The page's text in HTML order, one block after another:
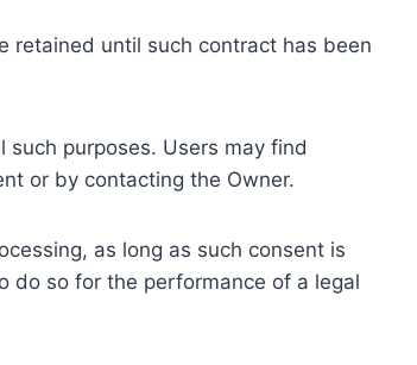
retained until such contract has been
purposes. Users may find
or by contacting the Owner.
as long as such consent is
do so for the performance of a legal